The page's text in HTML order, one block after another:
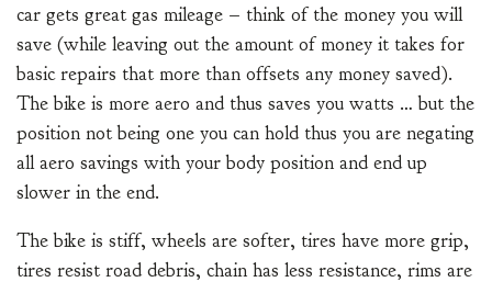
car gets great gas mileage – think of the money you will
save (while leaving out the amount of money it takes for
basic repairs that more than offsets any money saved).
The bike is more aero and thus saves you watts … but the
position not being one you can hold thus you are negating
all aero savings with your body position and end up
slower in the end.
The bike is stiff, wheels are softer, tires have more grip,
tires resist road debris, chain has less resistance, rims are